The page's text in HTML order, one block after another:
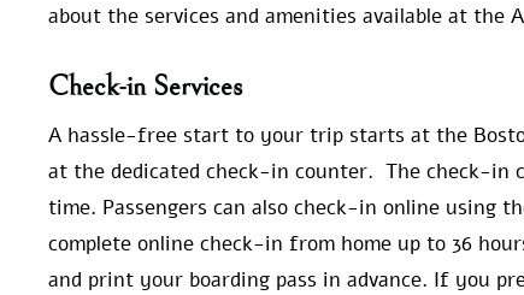
about the services and amenities available at the
Check-in Services
A hassle-free start to your trip starts at the
at the dedicated check-in counter. The check-in
time. Passengers can also check-in online using
complete online check-in from home up to 36
and print your boarding pass in advance. If you